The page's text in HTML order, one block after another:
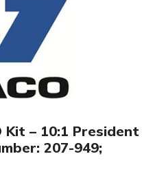
Kit – 10:1 President
207-949;